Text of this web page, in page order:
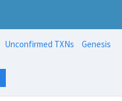
Unconfirmed TXNs
Genesis